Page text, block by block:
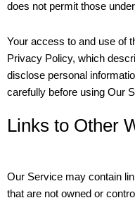
does not permit those
Your access to and use of
Privacy Policy, which
disclose personal
carefully before using Our
Links to Other
Our Service may contain
that are not owned or